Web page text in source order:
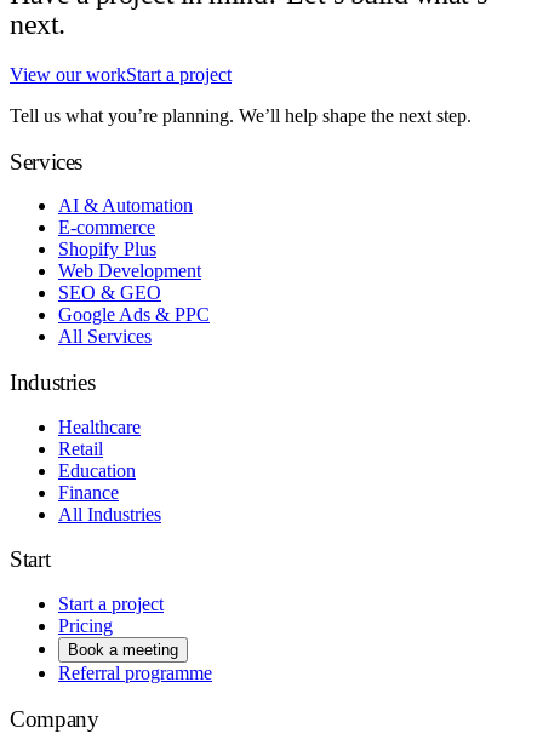
next.
View our workStart a project
Tell us what you’re planning. We’ll help shape the next step.
Services
AI & Automation
E-commerce
Shopify Plus
Web Development
SEO & GEO
Google Ads & PPC
All Services
Industries
Healthcare
Retail
Education
Finance
All Industries
Start
Start a project
Pricing
Book a meeting
Referral programme
Company